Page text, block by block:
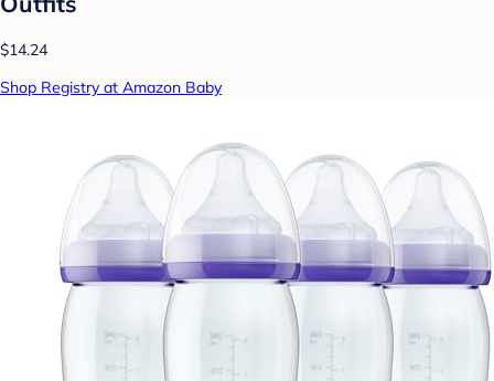
$14.24
Shop Registry at Amazon Baby